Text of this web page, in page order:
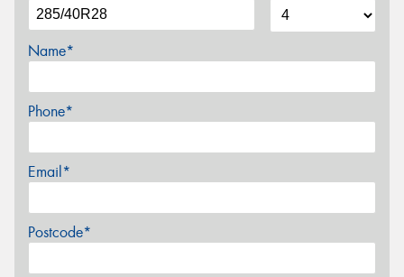
Name*
Phone*
Email*
Postcode*